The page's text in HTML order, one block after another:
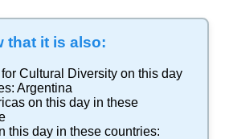
that it is also:
Cultural Diversity on this day
Argentina
on this day in these
this day in these countries: